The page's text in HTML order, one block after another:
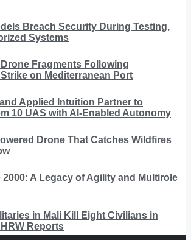
Breach Security During Testing,
Systems
Fragments Following
on Mediterranean Port
Applied Intuition Partner to
10 UAS with AI-Enabled Autonomy
Drone That Catches Wildfires
2000: A Legacy of Agility and Multirole
in Mali Kill Eight Civilians in
Reports